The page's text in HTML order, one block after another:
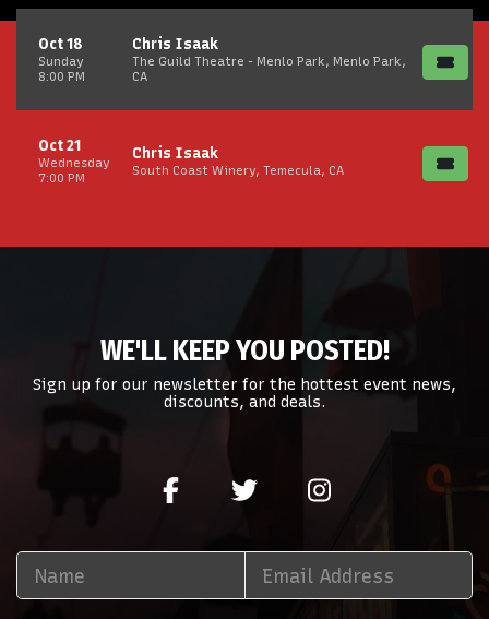
Sunday
Oct 18
8:00 PM
Chris Isaak
The Guild Theatre - Menlo Park, Menlo Park,
CA
Wednesday
Oct 21
7:00 PM
Chris Isaak
South Coast Winery, Temecula, CA
WE'LL KEEP YOU POSTED!
Sign up for our newsletter for the hottest event news,
discounts, and deals.